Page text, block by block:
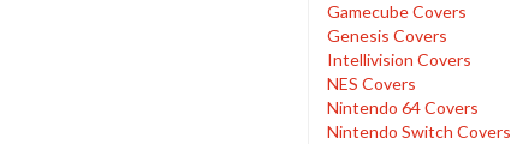
Gamecube Covers
Genesis Covers
Intellivision Covers
NES Covers
Nintendo 64 Covers
Nintendo Switch Covers